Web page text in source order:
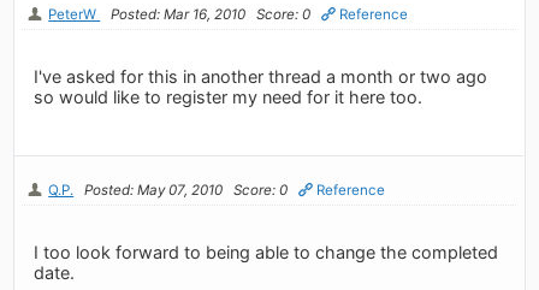
PeterW Posted: Mar 16, 2010 Score: 0 Reference
I've asked for this in another thread a month or two ago
so would like to register my need for it here too.
Q.P. Posted: May 07, 2010 Score: 0 Reference
I too look forward to being able to change the completed
date.